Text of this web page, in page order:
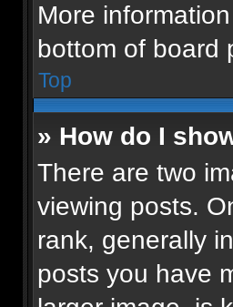
More
bottom of board
Top
» How do I
There are two
viewing posts.
rank, generally
posts you have